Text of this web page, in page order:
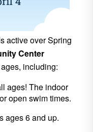
active over Spring
Center
including:
ages! The indoor
open swim times.
ages 6 and up.